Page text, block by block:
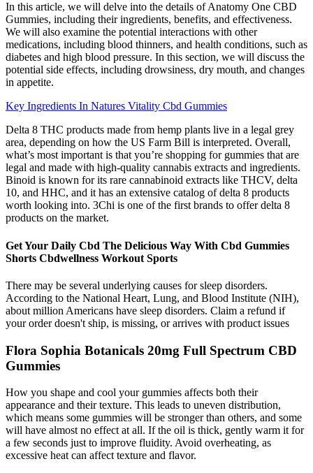
In this article, we will delve into the details of Anatomy One CBD
Gummies, including their ingredients, benefits, and effectiveness.
We will also examine the potential interactions with other
medications, including blood thinners, and health conditions, such as
diabetes and high blood pressure. In this section, we will discuss the
potential side effects, including drowsiness, dry mouth, and changes
in appetite.
Key Ingredients In Natures Vitality Cbd Gummies
Delta 8 THC products made from hemp plants live in a legal grey
area, depending on how the US Farm Bill is interpreted. Overall,
what’s most important is that you’re shopping for gummies that are
legal and made with high-quality cannabis extracts and ingredients.
Binoid is known for its rare cannabinoid extracts like THCV, delta
10, and HHC, and it has an extensive catalog of delta 8 products
worth looking into. 3Chi is one of the first brands to offer delta 8
products on the market.
Get Your Daily Cbd The Delicious Way With Cbd Gummies
Shorts Cbdwellness Workout Sports
There may be several underlying causes for sleep disorders.
According to the National Heart, Lung, and Blood Institute (NIH),
about million Americans have sleep disorders. Claim a refund if
your order doesn't ship, is missing, or arrives with product issues
Flora Sophia Botanicals 20mg Full Spectrum CBD
Gummies
How you shape and cool your gummies affects both their
appearance and their texture. This leads to uneven distribution,
which means some gummies will be stronger than others, and some
will have almost no effect at all. If the oil is thick, gently warm it for
a few seconds just to improve fluidity. Avoid overheating, as
excessive heat can affect texture and flavor.